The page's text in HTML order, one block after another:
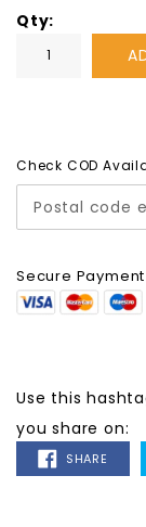
Qty
Check COD
Secure
Use this
you share on:
SHARE